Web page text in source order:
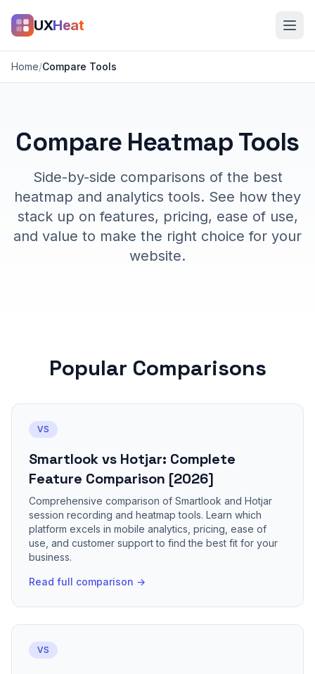
UXHeat
Home/Compare Tools
Compare Heatmap Tools
Side-by-side comparisons of the best
heatmap and analytics tools. See how they
stack up on features, pricing, ease of use,
and value to make the right choice for your
website.
Popular Comparisons
VS
Smartlook vs Hotjar: Complete
Feature Comparison [2026]
Comprehensive comparison of Smartlook and Hotjar
session recording and heatmap tools. Learn which
platform excels in mobile analytics, pricing, ease of
use, and customer support to find the best fit for your
business.
Read full comparison →
VS